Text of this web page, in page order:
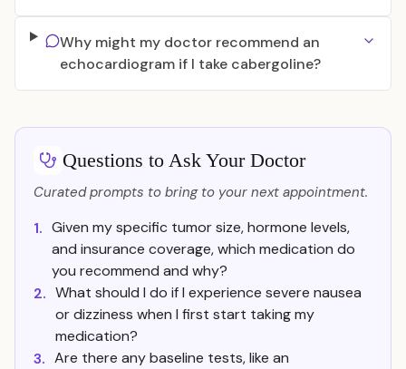
Why might my doctor recommend an
echocardiogram if I take cabergoline?
Questions to Ask Your Doctor
Curated prompts to bring to your next appointment.
1. Given my specific tumor size, hormone levels,
and insurance coverage, which medication do
you recommend and why?
2. What should I do if I experience severe nausea
or dizziness when I first start taking my
medication?
3. Are there any baseline tests, like an